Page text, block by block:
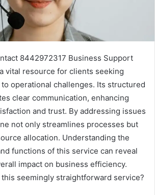
8442972317 Business Support
vital resource for clients seeking
operational challenges. Its structured
clear communication, enhancing
and trust. By addressing issues
not only streamlines processes but
allocation. Understanding the
functions of this service can reveal
impact on business efficiency.
seemingly straightforward service?